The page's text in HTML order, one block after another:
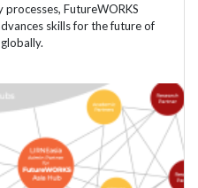
FutureWORKS
skills for the future of